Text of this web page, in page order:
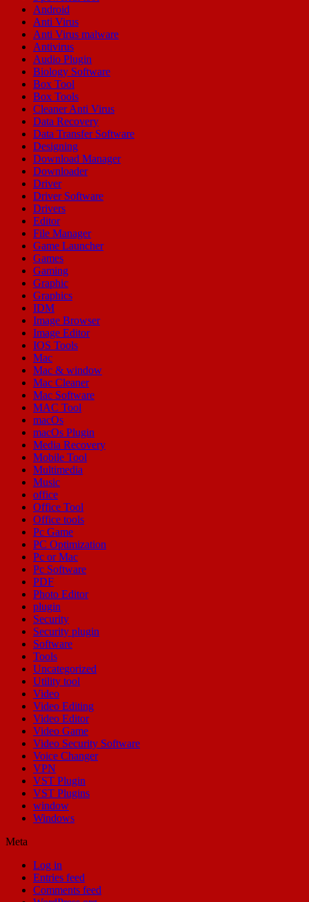
Android
Anti Virus
Anti Virus malware
Antivirus
Audio Plugin
Biology Software
Box Tool
Box Tools
Cleaner Anti Virus
Data Recovery
Data Transfer Software
Designing
Download Manager
Downloader
Driver
Driver Software
Drivers
Editor
File Manager
Game Launcher
Games
Gaming
Graphic
Graphics
IDM
Image Browser
Image Editor
IOS Tools
Mac
Mac & window
Mac Cleaner
Mac Software
MAC Tool
macOs
macOs Plugin
Media Recovery
Mobile Tool
Multimedia
Music
office
Office Tool
Office tools
Pc Game
PC Optimization
Pc or Mac
Pc Software
PDF
Photo Editor
plugin
Security
Security plugin
Software
Tools
Uncategorized
Utility tool
Video
Video Editing
Video Editor
Video Game
Video Security Software
Voice Changer
VPN
VST Plugin
VST Plugins
window
Windows
Meta
Log in
Entries feed
Comments feed